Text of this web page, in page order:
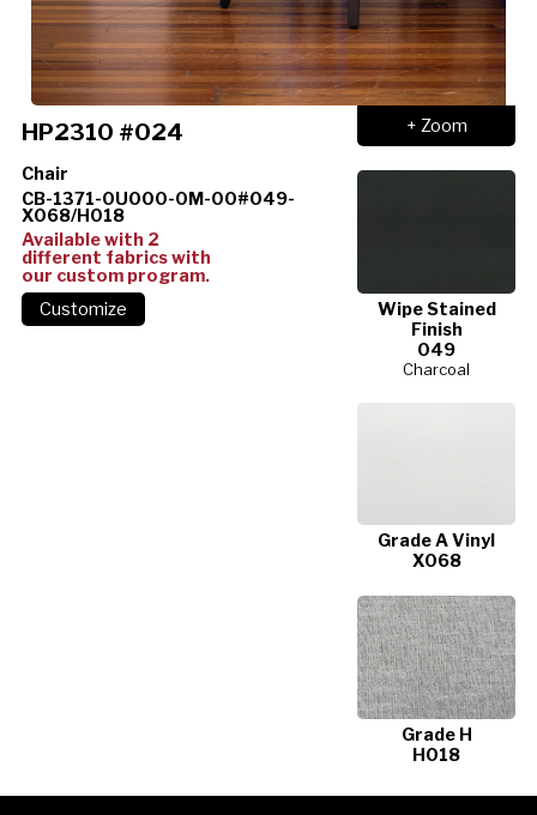
+ Zoom
Wipe Stained
Finish
049
Charcoal
Grade A Vinyl
X068
Grade H
H018
HP2310 #024
Chair
CB-1371-0U000-0M-00#049-
X068/H018
Available with 2
different fabrics with
our custom program.